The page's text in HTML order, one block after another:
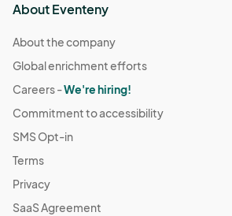
About Eventeny
About the company
Global enrichment efforts
Careers -We're hiring!
Commitment to accessibility
SMS Opt-in
Terms
Privacy
SaaS Agreement